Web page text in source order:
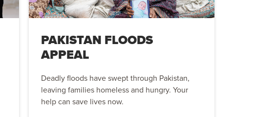
PAKISTAN FLOODS
APPEAL
Deadly floods have swept through Pakistan,
leaving families homeless and hungry. Your
help can save lives now.